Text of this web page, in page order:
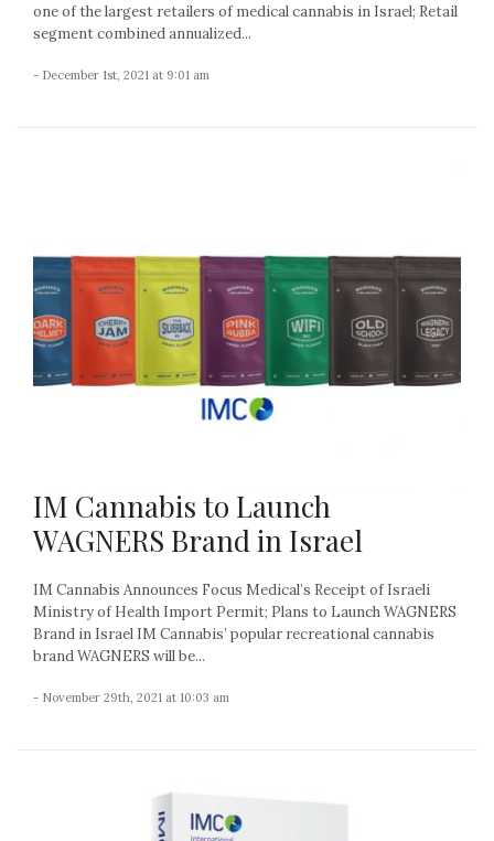
one of the largest retailers of medical cannabis in Israel; Retail
segment combined annualized...
- December 1st, 2021 at 9:01 am
IM Cannabis to Launch
WAGNERS Brand in Israel
IM Cannabis Announces Focus Medical’s Receipt of Israeli
Ministry of Health Import Permit; Plans to Launch WAGNERS
Brand in Israel IM Cannabis’ popular recreational cannabis
brand WAGNERS will be...
- November 29th, 2021 at 10:03 am